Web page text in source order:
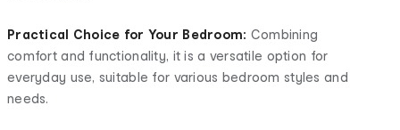
Practical Choice for Your Bedroom: Combining
comfort and functionality, it is a versatile option for
everyday use, suitable for various bedroom styles and
needs.